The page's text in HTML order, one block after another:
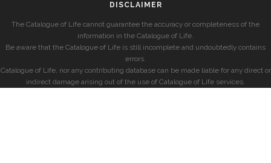
DISCLAIMER
The Catalogue of Life cannot guarantee the accuracy or completeness of the
information in the Catalogue of Life.
Be aware that the Catalogue of Life is still incomplete and undoubtedly contains
errors.
Catalogue of Life, nor any contributing database can be made liable for any direct or
indirect damage arising out of the use of Catalogue of Life services.